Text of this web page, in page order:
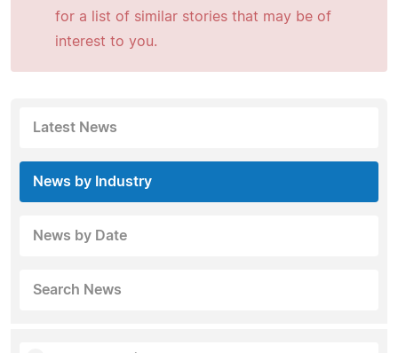
for a list of similar stories that may be of
interest to you.
Latest News
News by Industry
News by Date
Search News